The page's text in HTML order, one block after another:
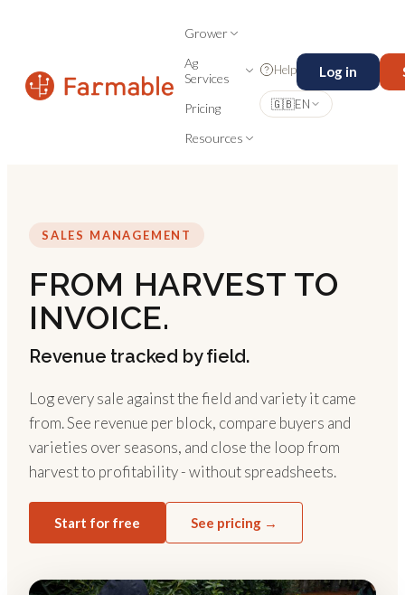
Grower
Ag
Services
Pricing
Resources
Help Log in
🇬🇧EN
SALES MANAGEMENT
FROM HARVEST TO
INVOICE.
Revenue tracked by field.
Log every sale against the field and variety it came
from. See revenue per block, compare buyers and
varieties over seasons, and close the loop from
harvest to profitability - without spreadsheets.
Start for free See pricing →